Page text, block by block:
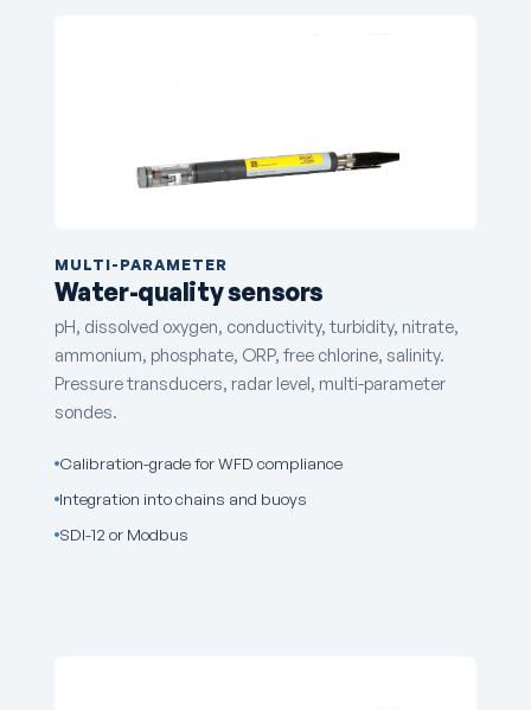
MULTI-PARAMETER
Water-quality sensors
pH, dissolved oxygen, conductivity, turbidity, nitrate,
ammonium, phosphate, ORP, free chlorine, salinity.
Pressure transducers, radar level, multi-parameter
sondes.
Calibration-grade for WFD compliance
Integration into chains and buoys
SDI-12 or Modbus